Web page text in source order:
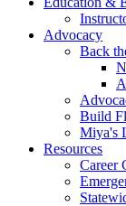
Advocacy
Back
Build
Miya's
Resources
Career